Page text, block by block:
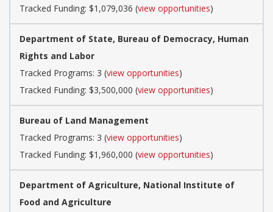
Tracked Funding: $1,079,036 (view opportunities)
Department of State, Bureau of Democracy, Human
Rights and Labor
Tracked Programs: 3 (view opportunities)
Tracked Funding: $3,500,000 (view opportunities)
Bureau of Land Management
Tracked Programs: 3 (view opportunities)
Tracked Funding: $1,960,000 (view opportunities)
Department of Agriculture, National Institute of
Food and Agriculture